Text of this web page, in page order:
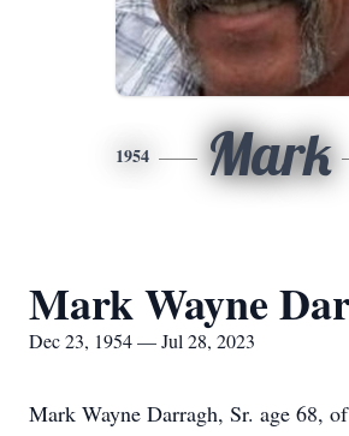
1954 Mark
Mark Wayne
Dec 23, 1954 — Jul 28, 2023
Mark Wayne Darragh, Sr. age 68,